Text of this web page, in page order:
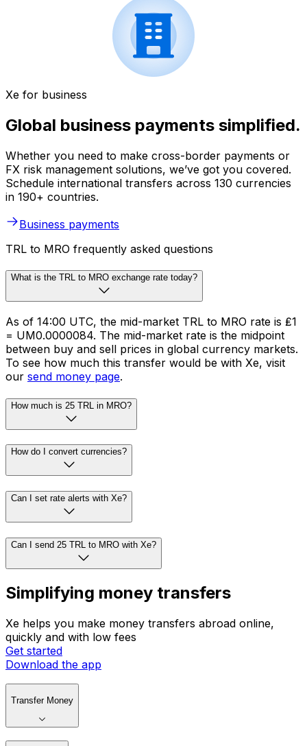
Xe for business
Global business payments simplified.
Whether you need to make cross-border payments or
FX risk management solutions, we’ve got you covered.
Schedule international transfers across 130 currencies
in 190+ countries.
Business payments
TRL to MRO frequently asked questions
What is the TRL to MRO exchange rate today?
As of 14:00 UTC, the mid-market TRL to MRO rate is ₤1
= UM0.0000084. The mid-market rate is the midpoint
between buy and sell prices in global currency markets.
To see how much this transfer would be with Xe, visit
our send money page.
How much is 25 TRL in MRO?
How do I convert currencies?
Can I set rate alerts with Xe?
Can I send 25 TRL to MRO with Xe?
Simplifying money transfers
Xe helps you make money transfers abroad online,
quickly and with low fees
Get started
Download the app
Transfer Money